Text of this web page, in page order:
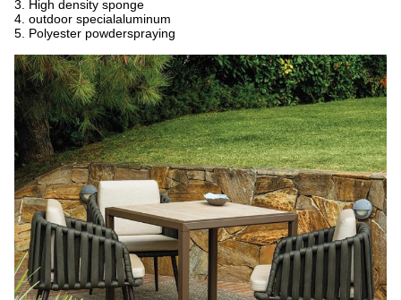
3. High density sponge
4. outdoor specialaluminum
5. Polyester powderspraying